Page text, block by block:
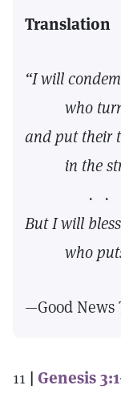
Translation
“I will
who turn
and put their
in the
. . .
But I will
who puts
—Good News
11 | Genesis